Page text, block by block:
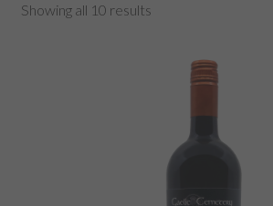
Showing all 10 results